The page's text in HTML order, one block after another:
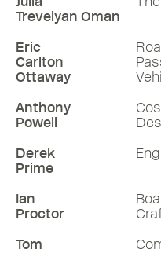
Trevelyan Oman
Eric
Carlton
Ottaway
Anthony
Powell
Derek
Prime
Ian
Proctor
Tom